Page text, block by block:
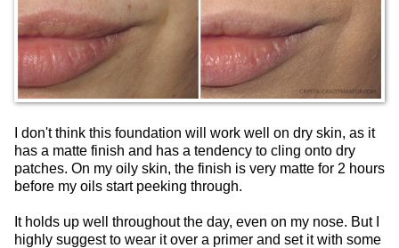
I don't think this foundation will work well on dry skin, as it
has a matte finish and has a tendency to cling onto dry
patches. On my oily skin, the finish is very matte for 2 hours
before my oils start peeking through.
It holds up well throughout the day, even on my nose. But I
highly suggest to wear it over a primer and set it with some